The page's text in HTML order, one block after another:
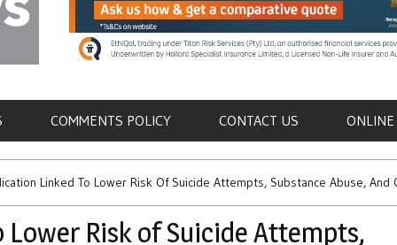
COMMENTS POLICY CONTACT US ONLINE
Linked To Lower Risk Of Suicide Attempts, Substance Abuse, And
Risk of Suicide Attempts,